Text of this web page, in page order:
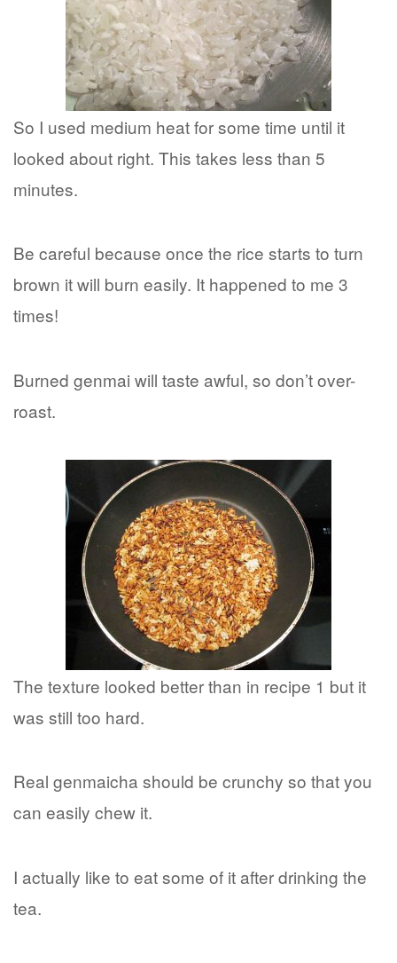
So I used medium heat for some time until it
looked about right. This takes less than 5
minutes.
Be careful because once the rice starts to turn
brown it will burn easily. It happened to me 3
times!
Burned genmai will taste awful, so don’t over-
roast.
The texture looked better than in recipe 1 but it
was still too hard.
Real genmaicha should be crunchy so that you
can easily chew it.
I actually like to eat some of it after drinking the
tea.